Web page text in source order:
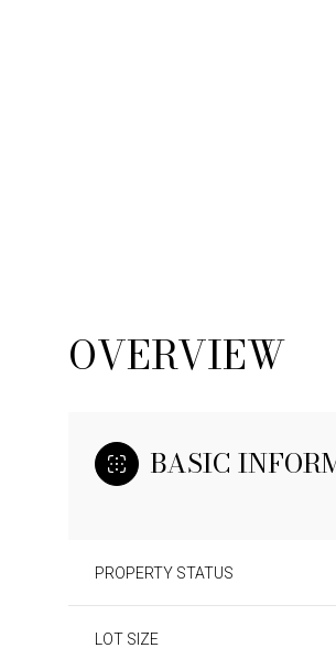
OVERVIEW
BASIC
PROPERTY STATUS
LOT SIZE